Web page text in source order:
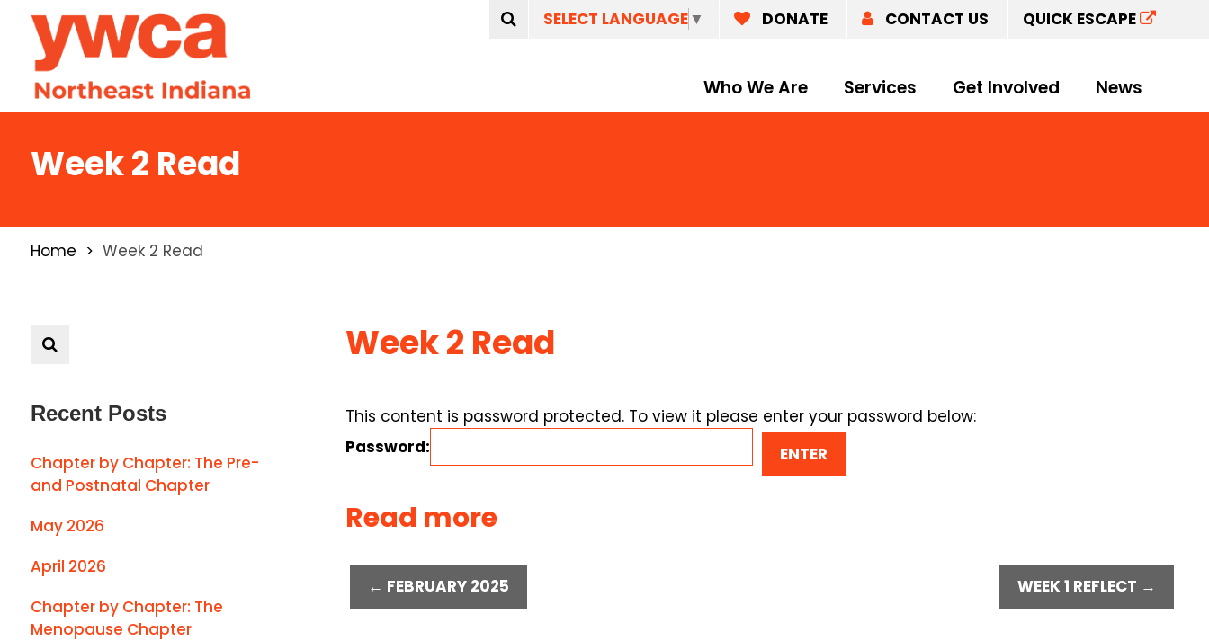
Who We Are Services Get Involved News
DONATE CONTACT US QUICK ESCAPE
SELECT LANGUAGE▼
Week 2 Read
Home Week 2 Read
Week 2 Read
This content is password protected. To view it please enter your password below:
Password:
Read more
← FEBRUARY 2025 WEEK 1 REFLECT →
Recent Posts
Chapter by Chapter: The Pre-
and Postnatal Chapter
May 2026
April 2026
Chapter by Chapter: The
Menopause Chapter